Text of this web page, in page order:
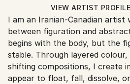
Ships in a Box
Ships From:
Canada.
VIEW ARTIST PROFILE
I am an Iranian-Canadian artist
between figuration and
begins with the body, but the
stable. Through layered
shifting compositions, I create
appear to float, fall, dissolve,